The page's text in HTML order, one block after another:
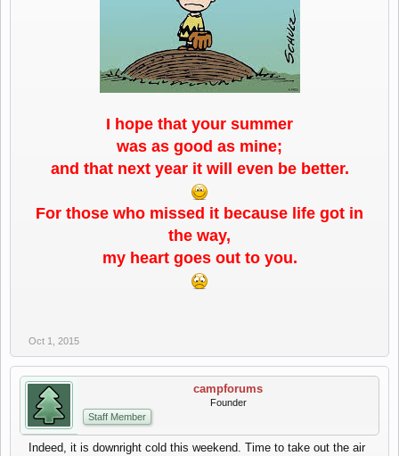
I hope that your summer
was as good as mine;
and that next year it will even be better.
For those who missed it because life got in
the way,
my heart goes out to you.
Oct 1, 2015
campforums
Founder
Staff Member
Indeed, it is downright cold this weekend. Time to take out the air